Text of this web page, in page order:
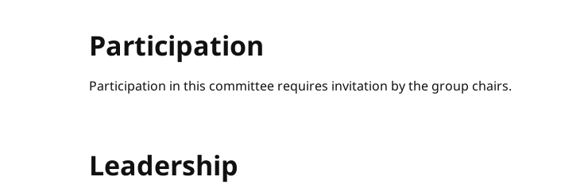
Participation
Participation in this committee requires invitation by the group chairs.
Leadership